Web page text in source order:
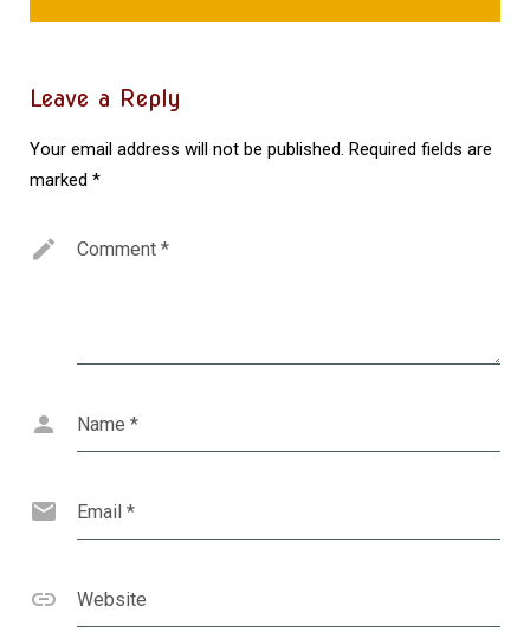
Leave a Reply
Your email address will not be published. Required fields are
marked *
Comment *
Name *
Email *
Website